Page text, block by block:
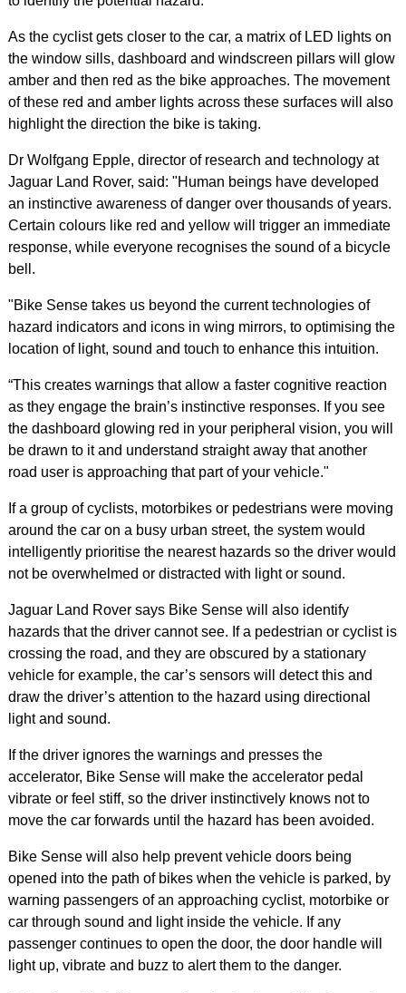
As the cyclist gets closer to the car, a matrix of LED lights on
the window sills, dashboard and windscreen pillars will glow
amber and then red as the bike approaches. The movement
of these red and amber lights across these surfaces will also
highlight the direction the bike is taking.
Dr Wolfgang Epple, director of research and technology at
Jaguar Land Rover, said: "Human beings have developed
an instinctive awareness of danger over thousands of years.
Certain colours like red and yellow will trigger an immediate
response, while everyone recognises the sound of a bicycle
bell.
"Bike Sense takes us beyond the current technologies of
hazard indicators and icons in wing mirrors, to optimising the
location of light, sound and touch to enhance this intuition.
“This creates warnings that allow a faster cognitive reaction
as they engage the brain’s instinctive responses. If you see
the dashboard glowing red in your peripheral vision, you will
be drawn to it and understand straight away that another
road user is approaching that part of your vehicle."
If a group of cyclists, motorbikes or pedestrians were moving
around the car on a busy urban street, the system would
intelligently prioritise the nearest hazards so the driver would
not be overwhelmed or distracted with light or sound.
Jaguar Land Rover says Bike Sense will also identify
hazards that the driver cannot see. If a pedestrian or cyclist is
crossing the road, and they are obscured by a stationary
vehicle for example, the car’s sensors will detect this and
draw the driver’s attention to the hazard using directional
light and sound.
If the driver ignores the warnings and presses the
accelerator, Bike Sense will make the accelerator pedal
vibrate or feel stiff, so the driver instinctively knows not to
move the car forwards until the hazard has been avoided.
Bike Sense will also help prevent vehicle doors being
opened into the path of bikes when the vehicle is parked, by
warning passengers of an approaching cyclist, motorbike or
car through sound and light inside the vehicle. If any
passenger continues to open the door, the door handle will
light up, vibrate and buzz to alert them to the danger.